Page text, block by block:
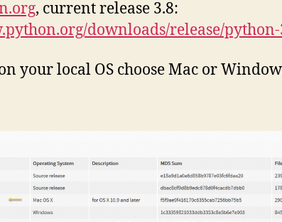
, current release 3.8:
downloads/release/
your local OS choose Mac or